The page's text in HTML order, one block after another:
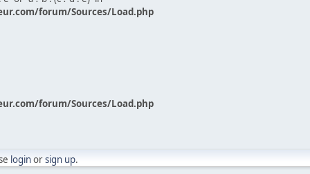
forum/Sources/Load.php
forum/Sources/Load.php
loginorsign up.